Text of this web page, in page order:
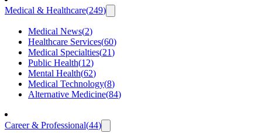
Medical & Healthcare(249)
Medical News(2)
Healthcare Services(60)
Medical Specialties(21)
Public Health(12)
Mental Health(62)
Medical Technology(8)
Alternative Medicine(84)
Career & Professional(44)